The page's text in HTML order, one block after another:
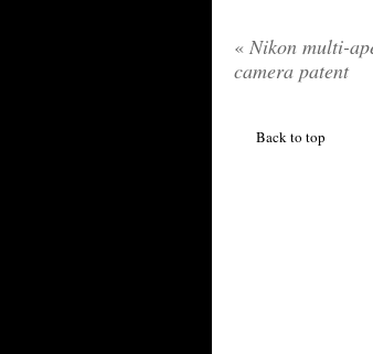
« Nikon multi-
camera patent
Back to top